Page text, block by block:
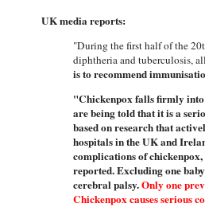
UK media reports:
"During the first half of the
diphtheria and tuberculosis,
is to recommend
"Chickenpox falls firmly into
are being told that it is a
based on research that
hospitals in the UK and
complications of
reported. Excluding one
cerebral palsy.Only one
Chickenpox causes serious